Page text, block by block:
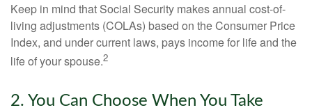
Keep in mind that Social Security makes annual cost-of-
living adjustments (COLAs) based on the Consumer Price
Index, and under current laws, pays income for life and the
life of your spouse.2
2. You Can Choose When You Take